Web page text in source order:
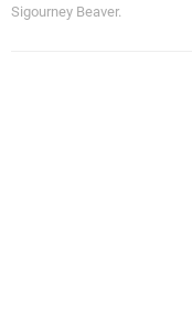
Sigourney Beaver.